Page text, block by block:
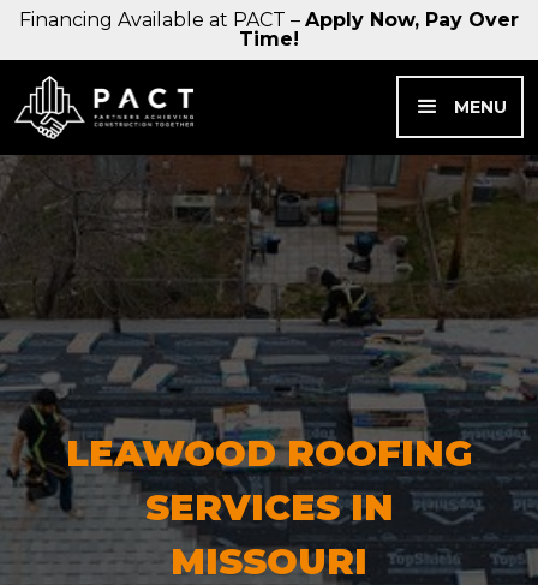
Financing Available at PACT – Apply Now, Pay Over
Time!
MENU
LEAWOOD ROOFING
SERVICES IN
MISSOURI